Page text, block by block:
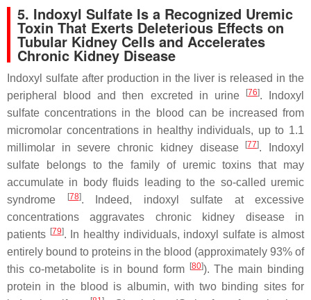
5. Indoxyl Sulfate Is a Recognized Uremic
Toxin That Exerts Deleterious Effects on
Tubular Kidney Cells and Accelerates
Chronic Kidney Disease
Indoxyl sulfate after production in the liver is released in the
peripheral blood and then excreted in urine
[76]. Indoxyl
sulfate concentrations in the blood can be increased from
micromolar concentrations in healthy individuals, up to 1.1
millimolar in severe chronic kidney disease
[77]. Indoxyl
sulfate belongs to the family of uremic toxins that may
accumulate in body fluids leading to the so-called uremic
syndrome
[78]. Indeed, indoxyl sulfate at excessive
concentrations aggravates chronic kidney disease in
patients [79]. In healthy individuals, indoxyl sulfate is almost
entirely bound to proteins in the blood (approximately 93% of
this co-metabolite is in bound form
[80]). The main binding
protein in the blood is albumin, with two binding sites for